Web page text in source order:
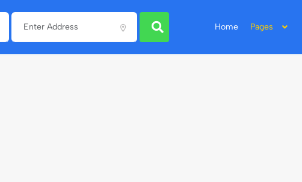
Home Pages